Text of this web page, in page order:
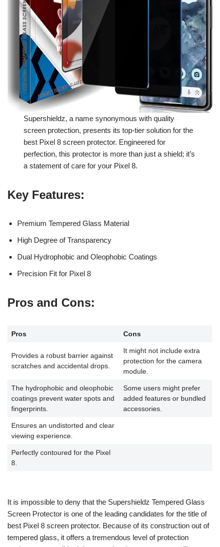
Supershieldz, a name synonymous with quality
screen protection, presents its top-tier solution for the
best Pixel 8 screen protector. Engineered for
perfection, this protector is more than just a shield; it’s
a statement of care for your Pixel 8.
Key Features:
Premium Tempered Glass Material
High Degree of Transparency
Dual Hydrophobic and Oleophobic Coatings
Precision Fit for Pixel 8
Pros and Cons:
Pros Cons
Provides a robust barrier against
scratches and accidental drops.
It might not include extra
protection for the camera
module.
The hydrophobic and oleophobic
coatings prevent water spots and
fingerprints.
Some users might prefer
added features or bundled
accessories.
Ensures an undistorted and clear
viewing experience.
Perfectly contoured for the Pixel
8.
It is impossible to deny that the Supershieldz Tempered Glass
Screen Protector is one of the leading candidates for the title of
best Pixel 8 screen protector. Because of its construction out of
tempered glass, it offers a tremendous level of protection